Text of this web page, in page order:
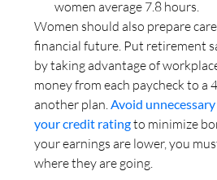
women average 7.8 hours.
Women should also prepare
financial future. Put retirement
by taking advantage of
money from each paycheck to a
another plan. Avoid
your credit ratingto minimize
your earnings are lower, you
where they are going.